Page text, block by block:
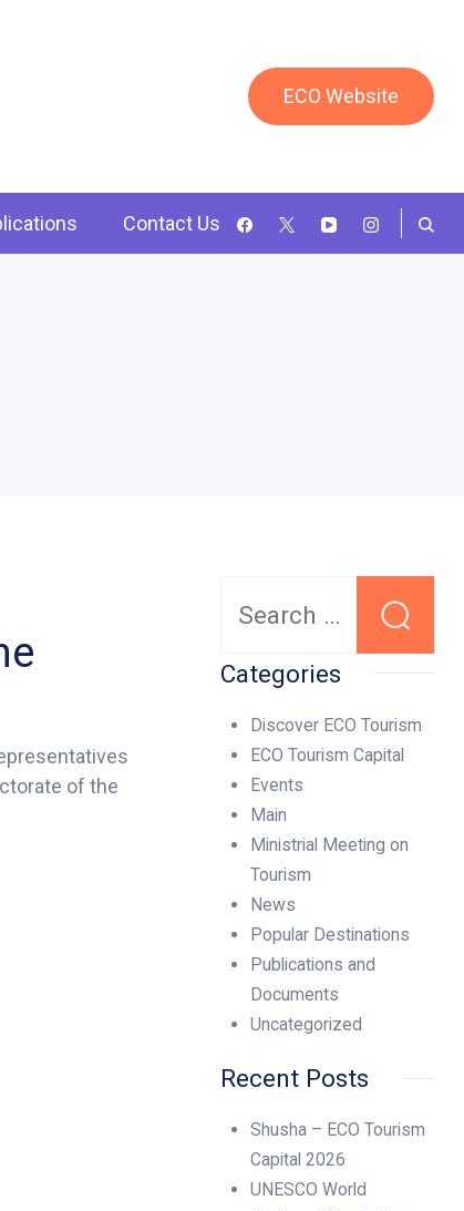
ECO Website
Contact Us
of the
for:
Categories
Discover ECO Tourism
ECO Tourism Capital
Events
Main
Ministrial Meeting on
Tourism
News
Popular Destinations
Publications and
Documents
Uncategorized
Recent Posts
Shusha – ECO Tourism
Capital 2026
UNESCO World